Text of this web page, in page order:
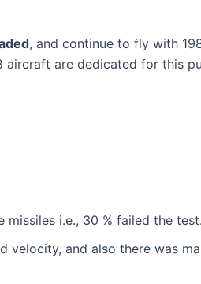
, and continue to fly with
are dedicated for this
i.e., 30 % failed the test.
velocity, and also there was